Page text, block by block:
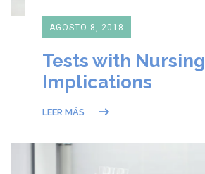
AGOSTO 8, 2018
Tests with Nursing
Implications
LEER MÁS